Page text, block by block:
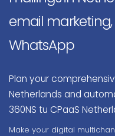
email marketing,
WhatsApp
Plan your
Netherlands and
360NS tu CPaaS
Make your digital